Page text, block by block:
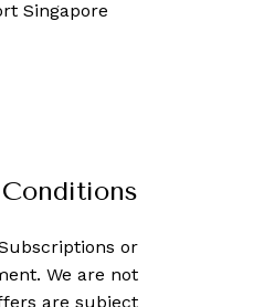
Singapore
or
We are not
are subject